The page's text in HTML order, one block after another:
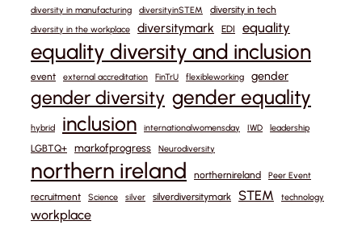
diversity in manufacturing diversityinSTEM diversity in tech
diversity in the workplace diversitymark EDI equality
equality diversity and inclusion
event external accreditation FinTrU flexibleworking gender
gender diversity gender equality
hybrid inclusion internationalwomensday IWD leadership
LGBTQ+ markofprogress Neurodiversity
northern ireland northernireland Peer Event
recruitment Science silver silverdiversitymark STEM technology
workplace